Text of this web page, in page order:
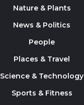
Nature & Plants
News & Politics
People
Places & Travel
Science & Technology
Sports & Fitness